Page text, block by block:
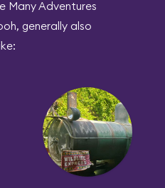
Many Adventures
generally also